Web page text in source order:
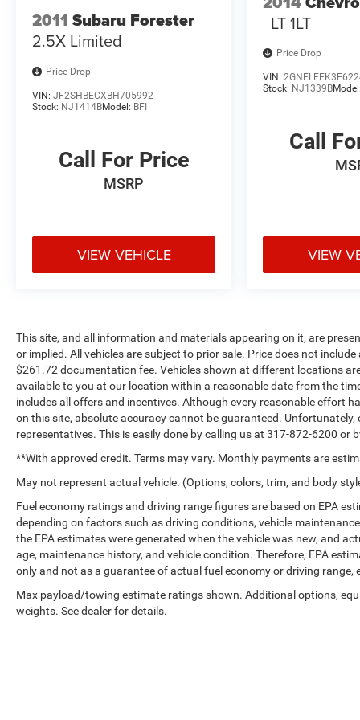
High Tide is the ultimate adventure-ready SUV.
Experience the thrill of the open road and discover
your next great expedition. Schedule a test drive
today.
*With approved credit, plus tax, title, license.
2011 Subaru Forester
2.5X Limited
Price Drop
VIN: JF2SHBECXBH705992
Stock: NJ1414BModel: BFI
Call For Price
MSRP
VIEW VEHICLE
LT 1LT
Price Drop
VIN:
Stock: NJ1339BModel:
Call
VIEW
This site, and all information and materials appearing on it, are
or implied. All vehicles are subject to prior sale. Price does not
$261.72 documentation fee. Vehicles shown at different locations
available to you at our location within a reasonable date from the
includes all offers and incentives. Although every reasonable effort
on this site, absolute accuracy cannot be guaranteed.
representatives. This is easily done by calling us at 317-872-6200 or
**With approved credit. Terms may vary. Monthly payments are
May not represent actual vehicle. (Options, colors, trim, and body
Fuel economy ratings and driving range figures are based on EPA
depending on factors such as driving conditions, vehicle
the EPA estimates were generated when the vehicle was new, and
age, maintenance history, and vehicle condition. Therefore, EPA
only and not as a guarantee of actual fuel economy or driving range,
Max payload/towing estimate ratings shown. Additional options,
weights. See dealer for details.